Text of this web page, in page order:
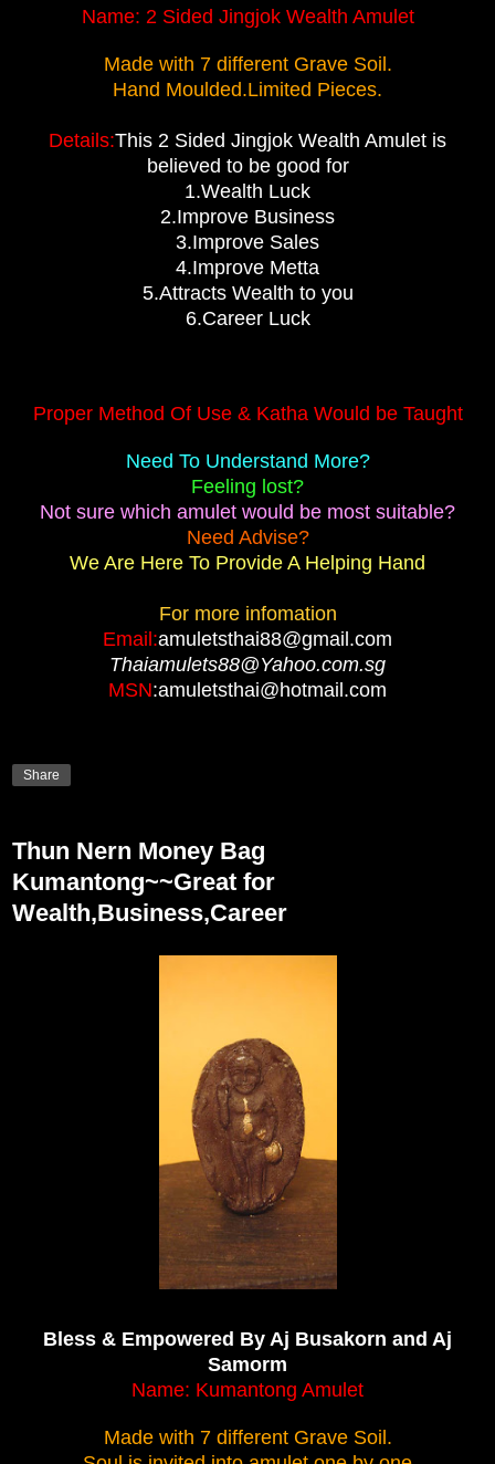
Name: 2 Sided Jingjok Wealth Amulet
Made with 7 different Grave Soil.
Hand Moulded.Limited Pieces.
Details:This 2 Sided Jingjok Wealth Amulet is
believed to be good for
1.Wealth Luck
2.Improve Business
3.Improve Sales
4.Improve Metta
5.Attracts Wealth to you
6.Career Luck
Proper Method Of Use & Katha Would be Taught
Need To Understand More?
Feeling lost?
Not sure which amulet would be most suitable?
Need Advise?
We Are Here To Provide A Helping Hand
For more infomation
Email:amuletsthai88@gmail.com
Thaiamulets88@Yahoo.com.sg
MSN:amuletsthai@hotmail.com
Share
Thun Nern Money Bag
Kumantong~~Great for
Wealth,Business,Career
Bless & Empowered By Aj Busakorn and Aj
Samorm
Name: Kumantong Amulet
Made with 7 different Grave Soil.